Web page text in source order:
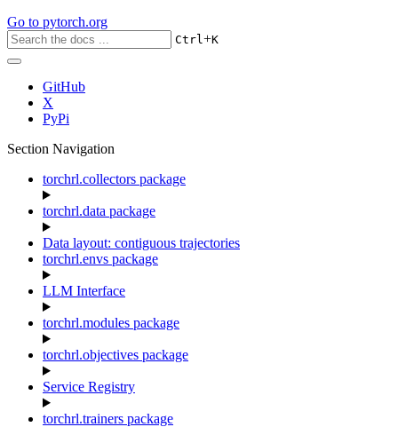
Go to pytorch.org
Ctrl+K
GitHub
X
PyPi
Section Navigation
torchrl.collectors package
torchrl.data package
Data layout: contiguous trajectories
torchrl.envs package
LLM Interface
torchrl.modules package
torchrl.objectives package
Service Registry
torchrl.trainers package